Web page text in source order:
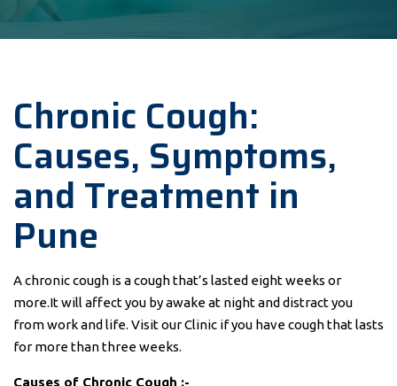
Chronic Cough:
Causes, Symptoms,
and Treatment in
Pune
A chronic cough is a cough that’s lasted eight weeks or
more.It will affect you by awake at night and distract you
from work and life. Visit our Clinic if you have cough that lasts
for more than three weeks.
Causes of Chronic Cough :-